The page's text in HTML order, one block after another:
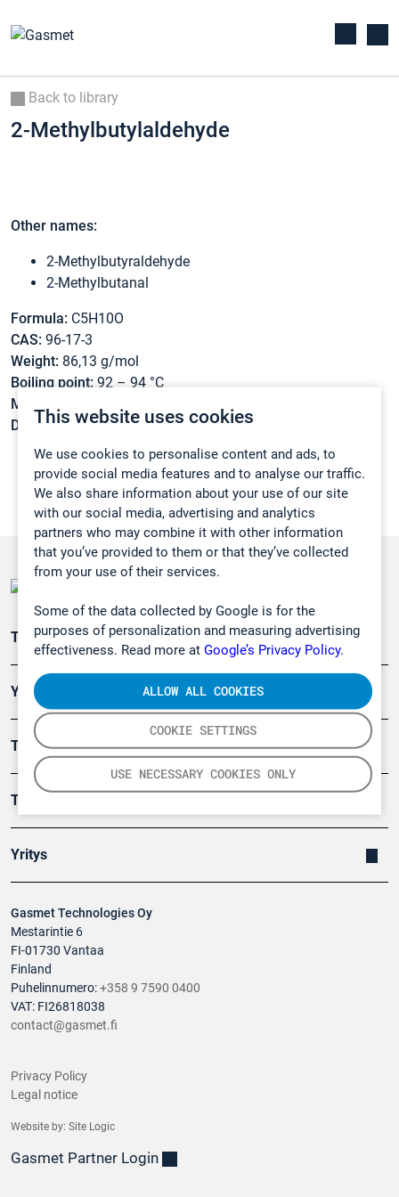
This website uses cookies
We use cookies to personalise content and ads, to
provide social media features and to analyse our traffic.
We also share information about your use of our site
with our social media, advertising and analytics
partners who may combine it with other information
that you’ve provided to them or that they’ve collected
from your use of their services.
Some of the data collected by Google is for the
purposes of personalization and measuring advertising
effectiveness. Read more at Google’s Privacy Policy.
COOKIE SETTINGS
USE NECESSARY COOKIES ONLY
ALLOW ALL COOKIES
Back to library
2-Methylbutylaldehyde
Other names:
2-Methylbutyraldehyde
2-Methylbutanal
Formula: C5H10O
CAS: 96-17-3
Weight: 86,13 g/mol
Boiling point: 92 – 94 °C
Melting point:
Density:0,803 g/cm3
Gasmet Technologies Oy
Mestarintie 6
FI-01730 Vantaa
Finland
Puhelinnumero:+358 9 7590 0400
VAT: FI26818038
contact@gasmet.fi
Teollisuuden päästömittaus
Ympäristö
Turvallisuus
Tuotteet
Yritys
Privacy Policy
Legal notice
Website by: Site Logic
Gasmet Partner Login